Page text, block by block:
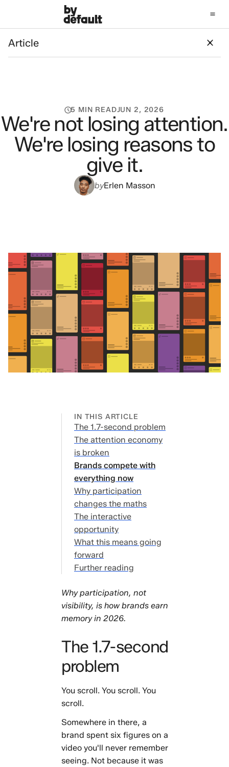
Article
5 MIN READJUN 2, 2026
We're not losing attention.
We're losing reasons to
give it.
byErlen Masson
IN THIS ARTICLE
The 1.7-second problem
The attention economy
is broken
Brands compete with
everything now
Why participation
changes the maths
The interactive
opportunity
What this means going
forward
Further reading
Why participation, not
visibility, is how brands earn
memory in 2026.
The 1.7-second
problem
You scroll. You scroll. You
scroll.
Somewhere in there, a
brand spent six figures on a
video you'll never remember
seeing. Not because it was